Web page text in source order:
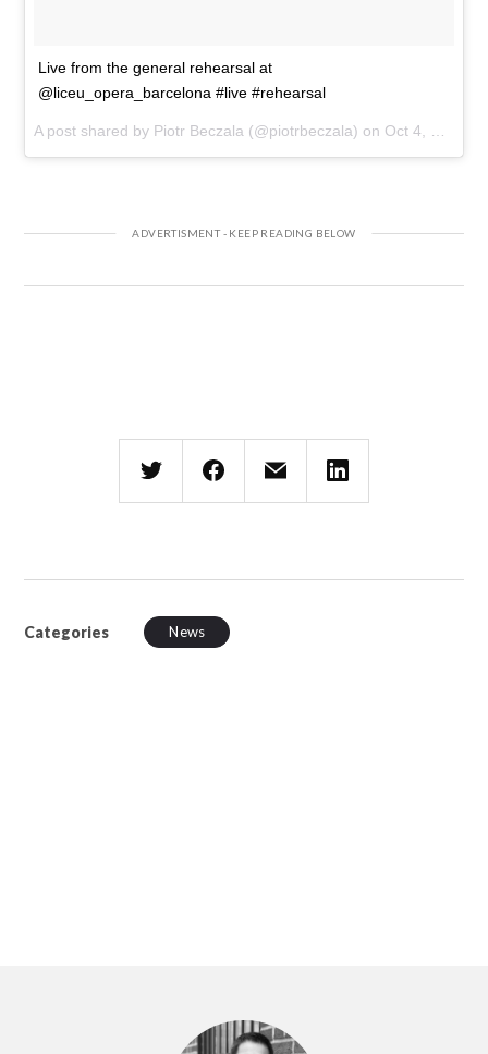
Live from the general rehearsal at
@liceu_opera_barcelona #live #rehearsal
A post shared by Piotr Beczala (@piotrbeczala) on Oct 4, 2017 at 10:30am PDT
Categories News